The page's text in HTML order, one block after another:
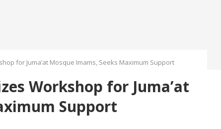
for Juma’at Mosque Imams, Seeks Maximum Support
Workshop for Juma’at
Support